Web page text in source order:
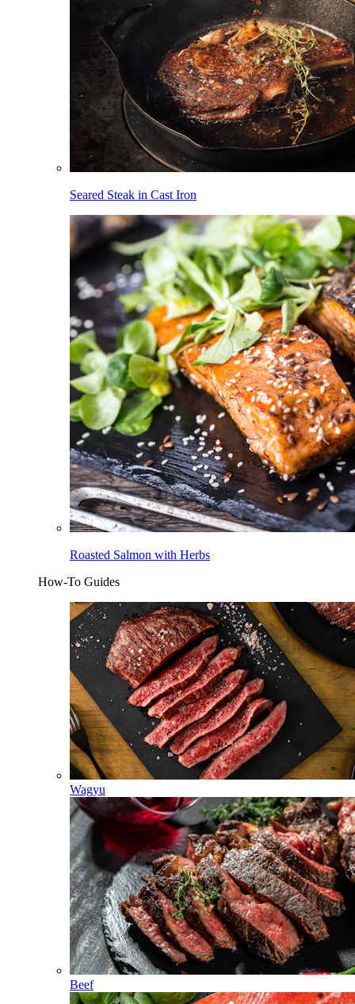
Seared Steak in Cast Iron
Roasted Salmon with Herbs
How-To Guides
Wagyu
Beef